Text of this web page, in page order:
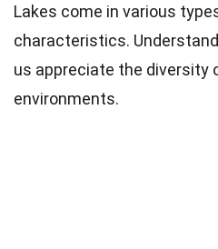
Lakes come in various
characteristics.
us appreciate the diversity
environments.